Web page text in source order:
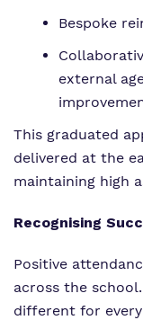
Bespoke
external
This graduated
delivered at the
maintaining high
Recognising
Positive
across the
different for